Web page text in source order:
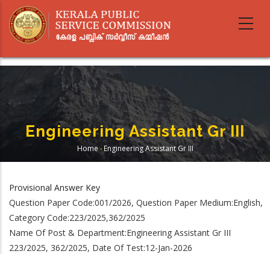
main
Engineering Assistant Gr III
Breadcrumb
Home - Engineering Assistant Gr III
Provisional Answer Key
Question Paper Code:001/2026, Question Paper Medium:English,
Category Code:223/2025,362/2025
Name Of Post & Department:Engineering Assistant Gr III
223/2025, 362/2025, Date Of Test:12-Jan-2026